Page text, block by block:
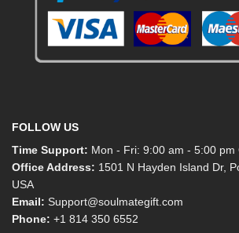
FOLLOW US
Time Support: Mon - Fri: 9:00 am - 5:00 pm
Office Address: 1501 N Hayden Island Dr,
USA
Email: Support@soulmategift.com
Phone: +1 814 350 6552